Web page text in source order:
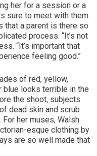
her for a session or a
sure to meet with them
that a parent is there so
process. “It’s not
“It’s important that
feeling good.”
of red, yellow,
blue looks terrible in the
the shoot, subjects
dead skin and scrub
her muses, Walsh
esque clothing by
are so well made that